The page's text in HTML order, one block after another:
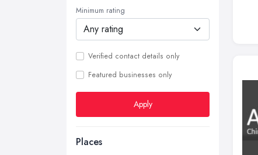
Minimum rating
Verified contact details only
Featured businesses only
Apply
Places